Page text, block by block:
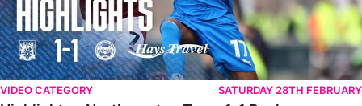
VIDEO CATEGORY SATURDAY 28TH FEBRUARY